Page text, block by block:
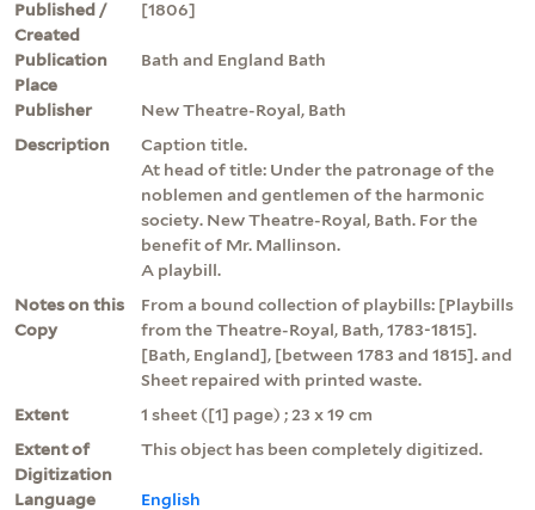
Published /
Created
[1806]
Publication
Place
Bath and England Bath
Publisher
New Theatre-Royal, Bath
Description
Caption title.
At head of title: Under the patronage of the
noblemen and gentlemen of the harmonic
society. New Theatre-Royal, Bath. For the
benefit of Mr. Mallinson.
A playbill.
Notes on this
Copy
From a bound collection of playbills: [Playbills
from the Theatre-Royal, Bath, 1783-1815].
[Bath, England], [between 1783 and 1815]. and
Sheet repaired with printed waste.
Extent
1 sheet ([1] page) ; 23 x 19 cm
Extent of
Digitization
This object has been completely digitized.
Language English